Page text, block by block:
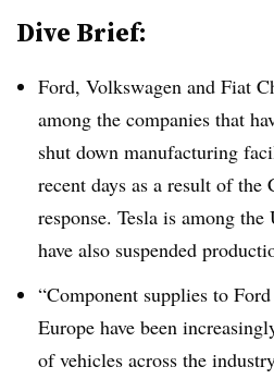
Dive Brief:
Ford, Volkswagen and Fiat
among the companies that
shut down manufacturing
recent days as a result of
response. Tesla is among
have also suspended
“Component supplies to
Europe have been
of vehicles across the